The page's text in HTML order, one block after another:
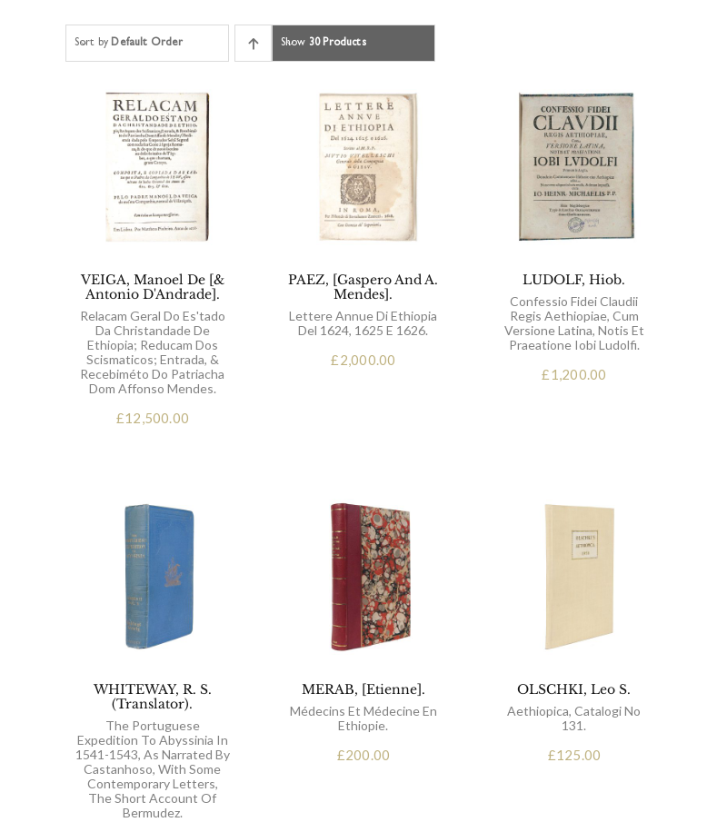
Sort by Default Order Show 30 Products
VEIGA, Manoel De [&
Antonio D'Andrade].
Relacam Geral Do Es'tado
Da Christandade De
Ethiopia; Reducam Dos
Scismaticos; Entrada, &
Recebiméto Do Patriacha
Dom Affonso Mendes.
£12,500.00
PAEZ, [Gaspero And A.
Mendes].
Lettere Annue Di Ethiopia
Del 1624, 1625 E 1626.
£2,000.00
LUDOLF, Hiob.
Confessio Fidei Claudii
Regis Aethiopiae, Cum
Versione Latina, Notis Et
Praeatione Iobi Ludolfi.
£1,200.00
WHITEWAY, R. S.
(Translator).
The Portuguese
Expedition To Abyssinia In
1541-1543, As Narrated By
Castanhoso, With Some
Contemporary Letters,
The Short Account Of
Bermudez.
MERAB, [Etienne].
Médecins Et Médecine En
Ethiopie.
£200.00
OLSCHKI, Leo S.
Aethiopica, Catalogi No
131.
£125.00